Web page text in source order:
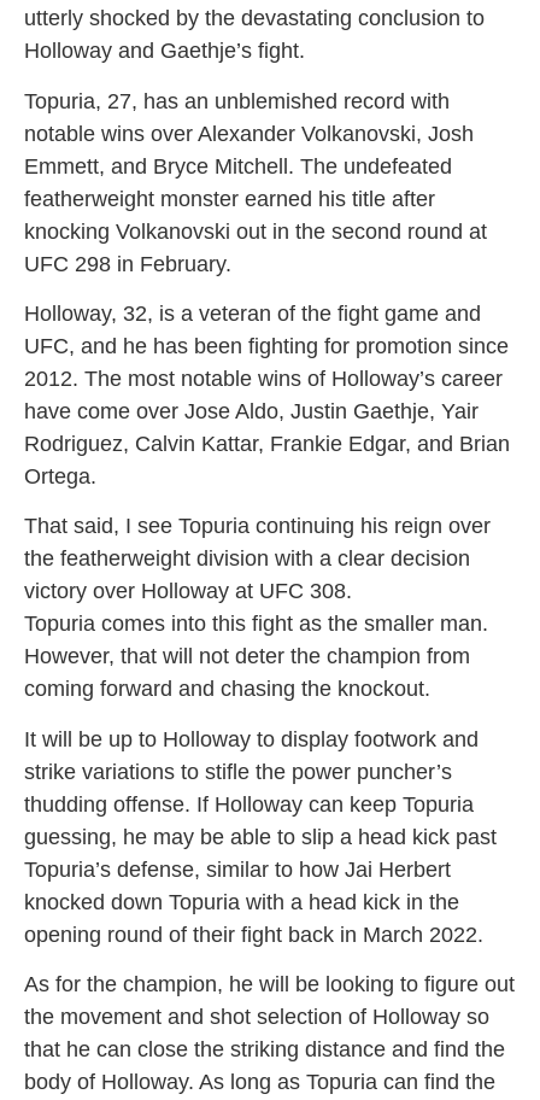
utterly shocked by the devastating conclusion to
Holloway and Gaethje’s fight.
Topuria, 27, has an unblemished record with
notable wins over Alexander Volkanovski, Josh
Emmett, and Bryce Mitchell. The undefeated
featherweight monster earned his title after
knocking Volkanovski out in the second round at
UFC 298 in February.
Holloway, 32, is a veteran of the fight game and
UFC, and he has been fighting for promotion since
2012. The most notable wins of Holloway’s career
have come over Jose Aldo, Justin Gaethje, Yair
Rodriguez, Calvin Kattar, Frankie Edgar, and Brian
Ortega.
That said, I see Topuria continuing his reign over
the featherweight division with a clear decision
victory over Holloway at UFC 308.
Topuria comes into this fight as the smaller man.
However, that will not deter the champion from
coming forward and chasing the knockout.
It will be up to Holloway to display footwork and
strike variations to stifle the power puncher’s
thudding offense. If Holloway can keep Topuria
guessing, he may be able to slip a head kick past
Topuria’s defense, similar to how Jai Herbert
knocked down Topuria with a head kick in the
opening round of their fight back in March 2022.
As for the champion, he will be looking to figure out
the movement and shot selection of Holloway so
that he can close the striking distance and find the
body of Holloway. As long as Topuria can find the